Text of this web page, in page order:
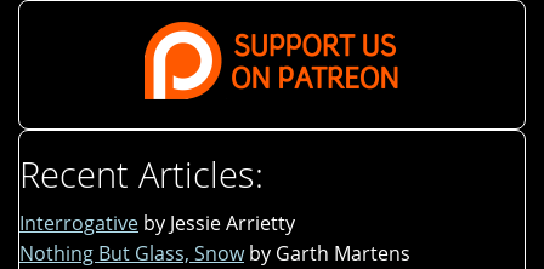
Recent Articles:
Interrogative by Jessie Arrietty
Nothing But Glass, Snow by Garth Martens